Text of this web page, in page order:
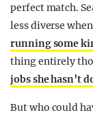
perfect match.
less diverse
running some
thing entirely
jobs she hasn’t
But who could